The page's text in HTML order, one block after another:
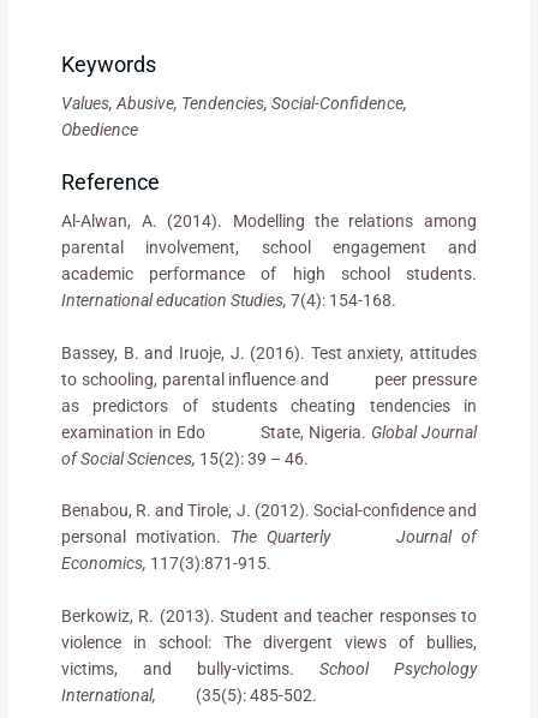
Keywords
Values, Abusive, Tendencies, Social-Confidence,
Obedience
Reference
Al-Alwan, A. (2014). Modelling the relations among
parental involvement, school engagement and
academic performance of high school students.
International education Studies, 7(4): 154-168.
Bassey, B. and Iruoje, J. (2016). Test anxiety, attitudes
to schooling, parental influence and peer pressure
as predictors of students cheating tendencies in
examination in Edo State, Nigeria. Global Journal
of Social Sciences, 15(2): 39 – 46.
Benabou, R. and Tirole, J. (2012). Social-confidence and
personal motivation. The Quarterly Journal of
Economics, 117(3):871-915.
Berkowiz, R. (2013). Student and teacher responses to
violence in school: The divergent views of bullies,
victims, and bully-victims. School Psychology
International, (35(5): 485-502.